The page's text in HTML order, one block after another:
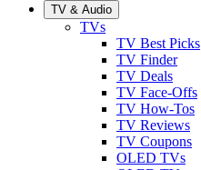
TV & Audio
TVs
TV Best Picks
TV Finder
TV Deals
TV Face-Offs
TV How-Tos
TV Reviews
TV Coupons
OLED TVs